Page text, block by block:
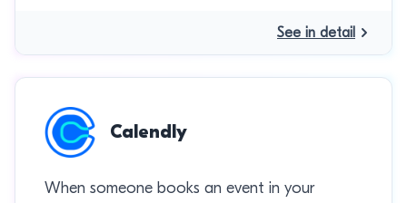
See in detail
Calendly
When someone books an event in your